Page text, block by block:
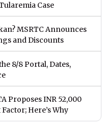
Case
MSRTC Announces
and Discounts
8/8 Portal, Dates,
Proposes INR 52,000
Here’s Why